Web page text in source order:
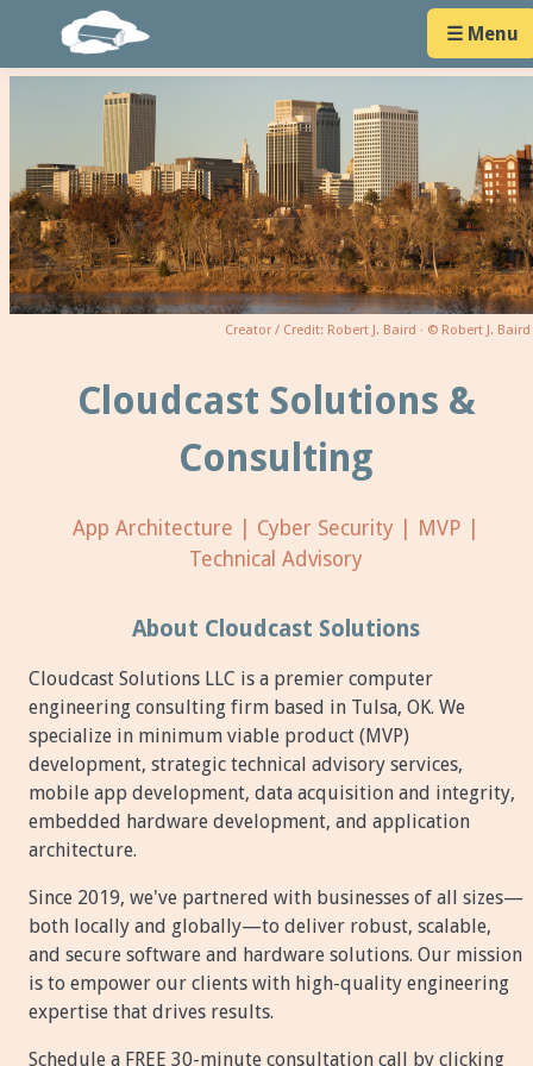
☰ Menu
Creator / Credit: Robert J. Baird · © Robert J. Baird
Cloudcast Solutions &
Consulting
App Architecture | Cyber Security | MVP |
Technical Advisory
About Cloudcast Solutions
Cloudcast Solutions LLC is a premier computer
engineering consulting firm based in Tulsa, OK. We
specialize in minimum viable product (MVP)
development, strategic technical advisory services,
mobile app development, data acquisition and integrity,
embedded hardware development, and application
architecture.
Since 2019, we've partnered with businesses of all sizes—
both locally and globally—to deliver robust, scalable,
and secure software and hardware solutions. Our mission
is to empower our clients with high-quality engineering
expertise that drives results.
Schedule a FREE 30-minute consultation call by clicking